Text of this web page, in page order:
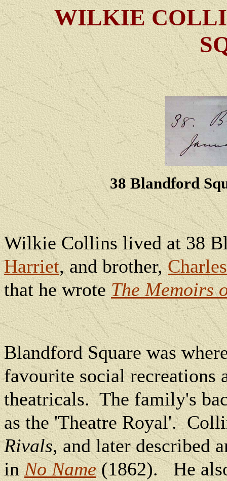
WILKIE
38 Blandford
Wilkie Collins lived at 38
Harriet, and brother,Charles
that he wroteThe Memoirs
Blandford Square was
favourite social recreations
theatricals. The family's
as the 'Theatre Royal'.
Rivals, and later described
inNo Name(1862).
He